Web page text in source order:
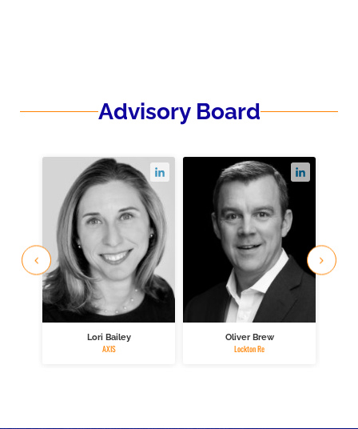
Advisory Board
Lori Bailey
AXIS
Oliver Brew
Lockton Re